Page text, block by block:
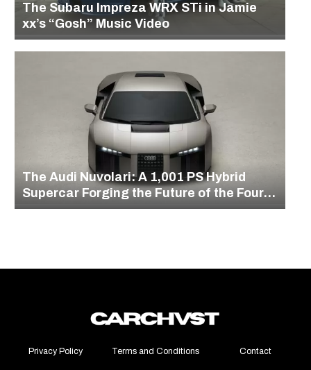
The Subaru Impreza WRX STi in Jamie
xx’s “Gosh” Music Video
The Audi Nuvolari: A 1,001 PS Hybrid
Supercar Forging the Future of the Four
Rings
Privacy Policy Terms and Conditions Contact